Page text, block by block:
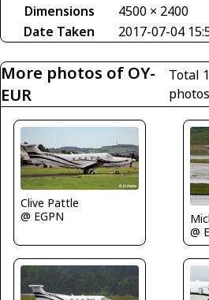
Dimensions
4500 × 2400
Date Taken
2017-07-04
More photos of OY-
EUR
Total
photos
Clive Pattle
@ EGPN
@